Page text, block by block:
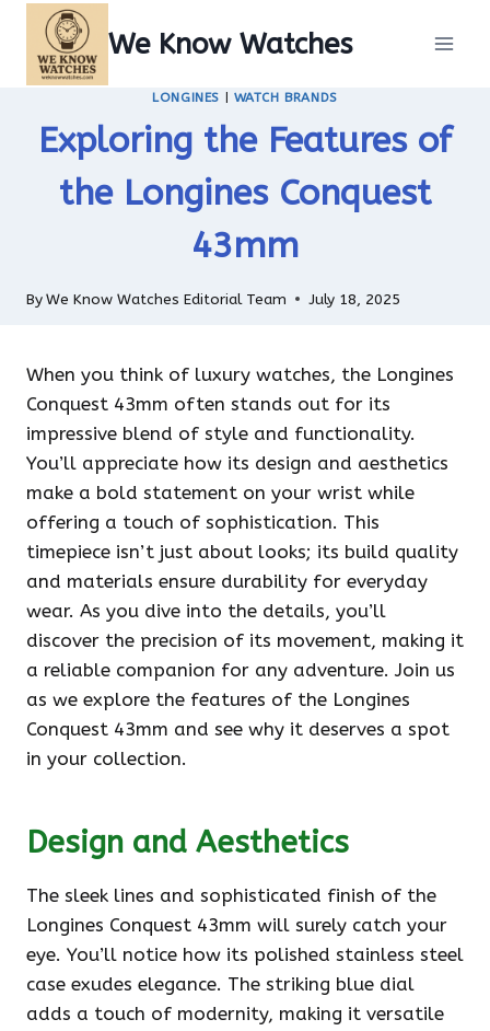
content
We Know Watches
LONGINES WATCH BRANDS
Exploring the Features of
the Longines Conquest
43mm
ByWe Know Watches Editorial Team July 18, 2025
When you think of luxury watches, the Longines
Conquest 43mm often stands out for its
impressive blend of style and functionality.
You’ll appreciate how its design and aesthetics
make a bold statement on your wrist while
offering a touch of sophistication. This
timepiece isn’t just about looks; its build quality
and materials ensure durability for everyday
wear. As you dive into the details, you’ll
discover the precision of its movement, making it
a reliable companion for any adventure. Join us
as we explore the features of the Longines
Conquest 43mm and see why it deserves a spot
in your collection.
Design and Aesthetics
The sleek lines and sophisticated finish of the
Longines Conquest 43mm will surely catch your
eye. You’ll notice how its polished stainless steel
case exudes elegance. The striking blue dial
adds a touch of modernity, making it versatile